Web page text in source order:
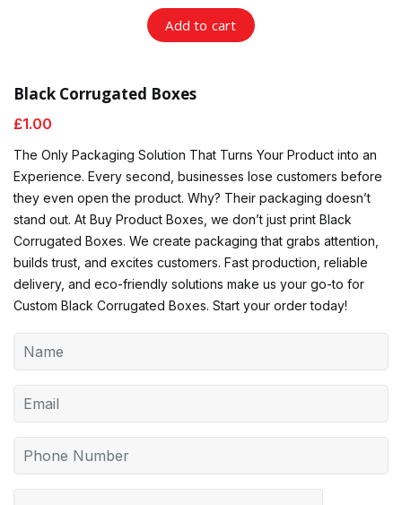
Black Corrugated Boxes
£1.00
The Only Packaging Solution That Turns Your Product into an
Experience. Every second, businesses lose customers before
they even open the product. Why? Their packaging doesn’t
stand out. At Buy Product Boxes, we don’t just print Black
Corrugated Boxes. We create packaging that grabs attention,
builds trust, and excites customers. Fast production, reliable
delivery, and eco-friendly solutions make us your go-to for
Custom Black Corrugated Boxes. Start your order today!